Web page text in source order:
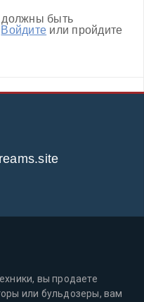
должны быть
Войдите или пройдите
вы продаете
или бульдозеры, вам